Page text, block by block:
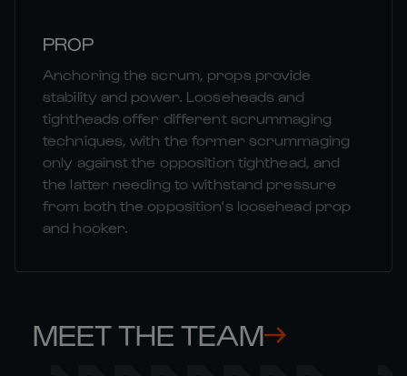
PROP
Anchoring the scrum, props provide
stability and power. Looseheads and
tightheads offer different scrummaging
techniques, with the former scrummaging
only against the opposition tighthead, and
the latter needing to withstand pressure
from both the opposition's loosehead prop
and hooker.
MEET THE TEAM